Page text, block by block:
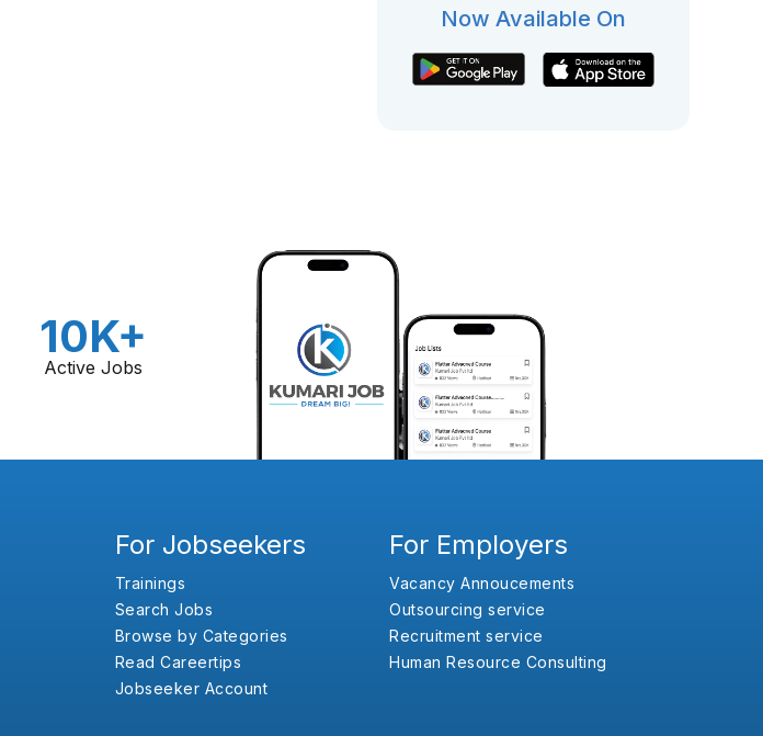
Now Available On
10K+
Active Jobs
For Jobseekers
Trainings
Search Jobs
Browse by Categories
Read Careertips
Jobseeker Account
For Employers
Vacancy Annoucements
Outsourcing service
Recruitment service
Human Resource Consulting